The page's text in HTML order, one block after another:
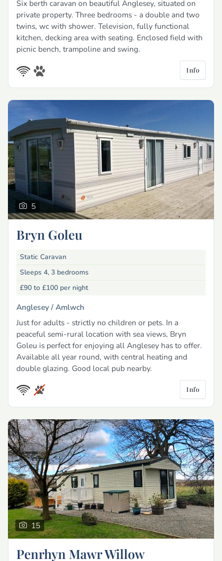
Six berth caravan on beautiful Anglesey, situated on
private property. Three bedrooms - a double and two
twins, wc with shower. Television, fully functional
kitchen, decking area with seating. Enclosed field with
picnic bench, trampoline and swing.
Info
5
Bryn Goleu
Static Caravan
Sleeps 4, 3 bedrooms
£90 to £100 per night
Anglesey /Amlwch
Just for adults - strictly no children or pets. In a
peaceful semi-rural location with sea views, Bryn
Goleu is perfect for enjoying all Anglesey has to offer.
Available all year round, with central heating and
double glazing. Good local pub nearby.
Info
15
Penrhyn Mawr Willow